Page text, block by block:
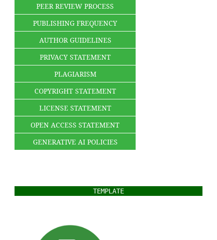
PEER REVIEW PROCESS
PUBLISHING FREQUENCY
AUTHOR GUIDELINES
PRIVACY STATEMENT
PLAGIARISM
COPYRIGHT STATEMENT
LICENSE STATEMENT
OPEN ACCESS STATEMENT
GENERATIVE AI POLICIES
TEMPLATE